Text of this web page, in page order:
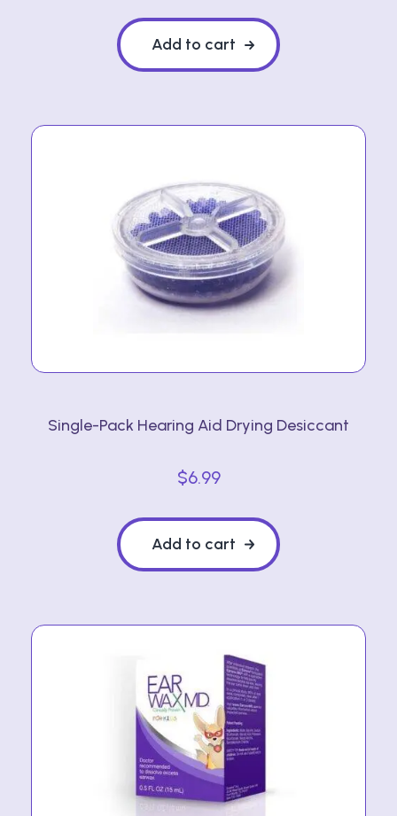
Add to cart
Single-Pack Hearing Aid Drying Desiccant
$6.99
Add to cart